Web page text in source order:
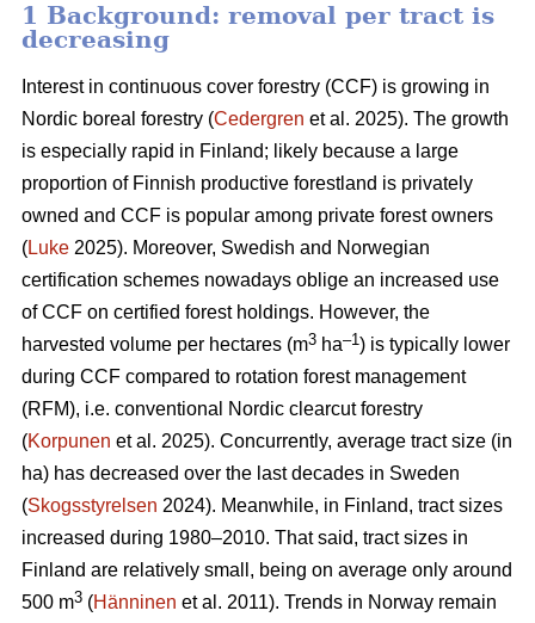
1 Background: removal per tract is
decreasing
Interest in continuous cover forestry (CCF) is growing in
Nordic boreal forestry (Cedergren et al. 2025). The growth
is especially rapid in Finland; likely because a large
proportion of Finnish productive forestland is privately
owned and CCF is popular among private forest owners
(Luke 2025). Moreover, Swedish and Norwegian
certification schemes nowadays oblige an increased use
of CCF on certified forest holdings. However, the
harvested volume per hectares (m3 ha–1) is typically lower
during CCF compared to rotation forest management
(RFM), i.e. conventional Nordic clearcut forestry
(Korpunen et al. 2025). Concurrently, average tract size (in
ha) has decreased over the last decades in Sweden
(Skogsstyrelsen 2024). Meanwhile, in Finland, tract sizes
increased during 1980–2010. That said, tract sizes in
Finland are relatively small, being on average only around
500 m3 (Hänninen et al. 2011). Trends in Norway remain